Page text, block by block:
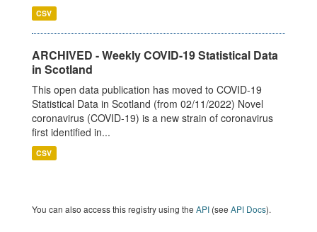
CSV
ARCHIVED - Weekly COVID-19 Statistical Data
in Scotland
This open data publication has moved to COVID-19
Statistical Data in Scotland (from 02/11/2022) Novel
coronavirus (COVID-19) is a new strain of coronavirus
first identified in...
CSV
You can also access this registry using the API (see API Docs).